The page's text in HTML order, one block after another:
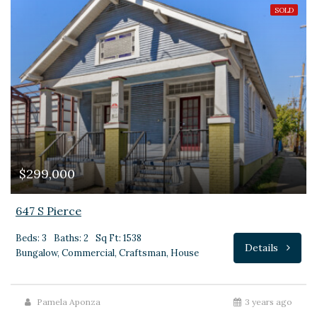
SOLD
$299,000
647 S Pierce
Beds: 3 Baths: 2
Sq Ft: 1538
Bungalow, Commercial, Craftsman, House
Details
Pamela Aponza 3 years ago